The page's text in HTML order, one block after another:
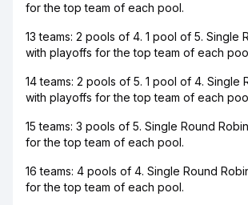
for the top team of each pool.
13 teams: 2 pools of 4. 1 pool of 5. Single
with playoffs for the top team of each
14 teams: 2 pools of 5. 1 pool of 4. Single
with playoffs for the top team of each
15 teams: 3 pools of 5. Single Round
for the top team of each pool.
16 teams: 4 pools of 4. Single Round
for the top team of each pool.